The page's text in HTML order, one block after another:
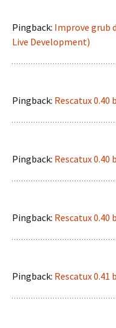
Pingback: Improve grub
Live Development)
Pingback: Rescatux 0.40
Pingback: Rescatux 0.40
Pingback: Rescatux 0.40
Pingback: Rescatux 0.41